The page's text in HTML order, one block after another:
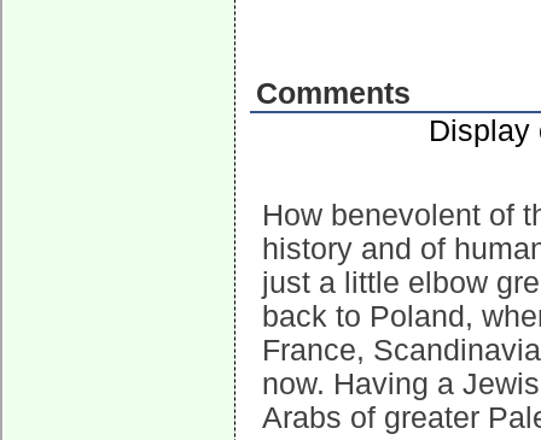
Comments
How benevolent of
history and of
just a little elbow
back to Poland,
France,
now. Having a
Arabs of greater